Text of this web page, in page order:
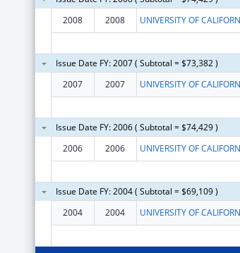
2008
2008
Issue Date FY: 2007 ( Subtotal = $73,382 )
2007
2007
Issue Date FY: 2006 ( Subtotal = $74,429 )
2006
2006
Issue Date FY: 2004 ( Subtotal = $69,109 )
2004
2004